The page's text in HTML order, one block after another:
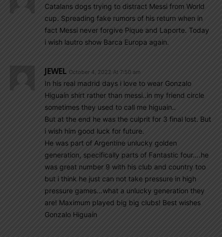
Catalans dogs trying to distract Messi from World
cup. Spreading fake rumors of his return when in
fact Messi never forgive Pique and Laporte. Today
i wish lautro show Barca Europa again.
JEWEL October 4, 2022 At 7:50 am
In his real madrid days i love to wear Gonzalo
Higuaín shirt rather than messi..in my friend circle
sometimes they used to call me higuain..
But at the end he was the culprit for 3 final lost. But
i wish him good luck for future.
He was part of Argentine unlucky golden
generation, specifically parts of Fantastic four….he
was great number 9 with his club and country too
but i think he just can not take pressure in high
pressure games…what a unlucky generation they
are! Maximum played big big clubs! Best wishes
Gonzalo Higuaín